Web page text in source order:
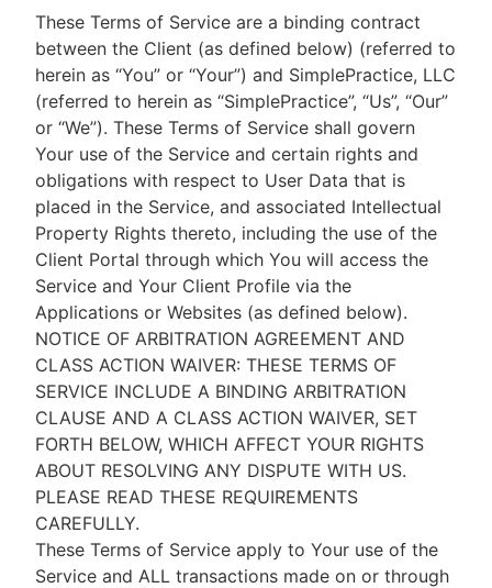
These Terms of Service are a binding contract
between the Client (as defined below) (referred to
herein as “You” or “Your”) and SimplePractice, LLC
(referred to herein as “SimplePractice”, “Us”, “Our”
or “We”). These Terms of Service shall govern
Your use of the Service and certain rights and
obligations with respect to User Data that is
placed in the Service, and associated Intellectual
Property Rights thereto, including the use of the
Client Portal through which You will access the
Service and Your Client Profile via the
Applications or Websites (as defined below).
NOTICE OF ARBITRATION AGREEMENT AND
CLASS ACTION WAIVER: THESE TERMS OF
SERVICE INCLUDE A BINDING ARBITRATION
CLAUSE AND A CLASS ACTION WAIVER, SET
FORTH BELOW, WHICH AFFECT YOUR RIGHTS
ABOUT RESOLVING ANY DISPUTE WITH US.
PLEASE READ THESE REQUIREMENTS
CAREFULLY.
These Terms of Service apply to Your use of the
Service and ALL transactions made on or through